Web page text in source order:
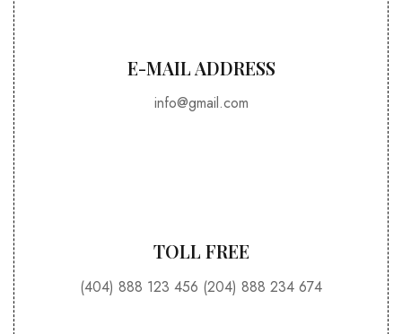
E-MAIL ADDRESS​
info@gmail.com
TOLL FREE
(404) 888 123 456 (204) 888 234 674